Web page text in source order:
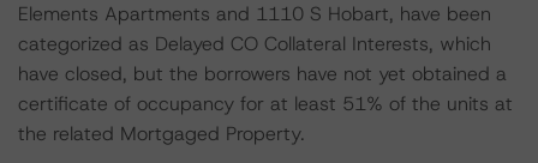
Elements Apartments and 1110 S Hobart, have been
categorized as Delayed CO Collateral Interests, which
have closed, but the borrowers have not yet obtained a
certificate of occupancy for at least 51% of the units at
the related Mortgaged Property.